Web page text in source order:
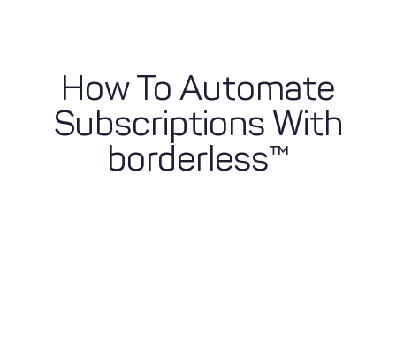
How To Automate
Subscriptions With
borderless™